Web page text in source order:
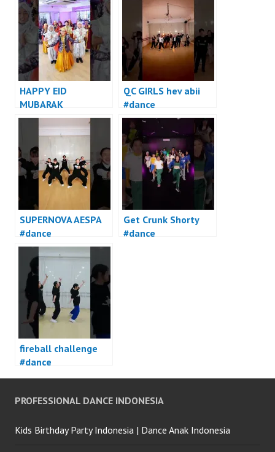
HAPPY EID
MUBARAK
QC GIRLS hev abii
#dance
SUPERNOVA AESPA
#dance
Get Crunk Shorty
#dance
fireball challenge
#dance
PROFESSIONAL DANCE INDONESIA
Kids Birthday Party Indonesia | Dance Anak Indonesia